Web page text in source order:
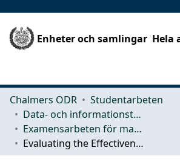
Enheter och samlingar Hela
Chalmers ODR
Studentarbeten
Data- och informationsteknik (CSE)
Examensarbeten för masterexamen
Evaluating the Effectiveness of Regression Testing